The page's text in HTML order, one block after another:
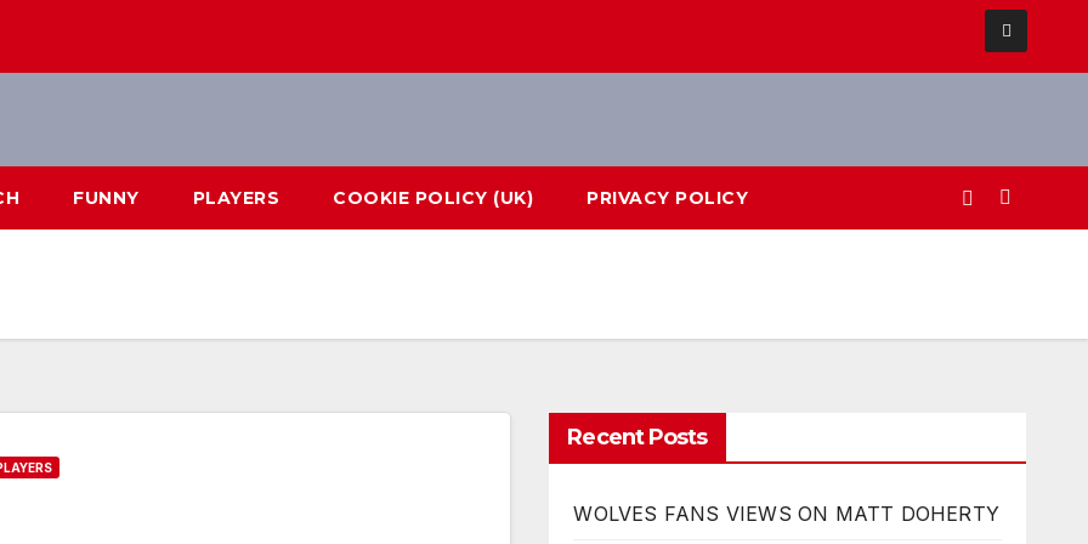
FUNNY PLAYERS COOKIE POLICY (UK) PRIVACY POLICY
Recent Posts
WOLVES FANS VIEWS ON MATT DOHERTY